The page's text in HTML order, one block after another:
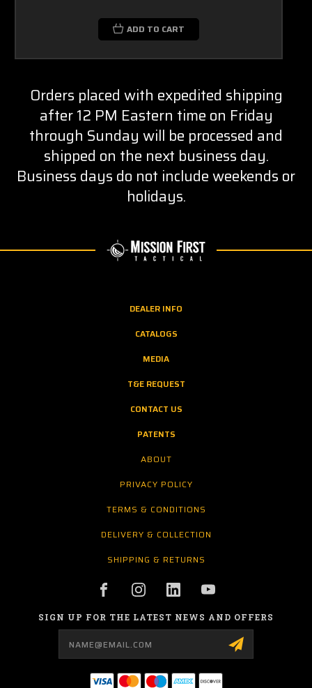
ADD TO CART
Orders placed with expedited shipping
after 12 PM Eastern time on Friday
through Sunday will be processed and
shipped on the next business day.
Business days do not include weekends or
holidays.
DEALER INFO
CATALOGS
MEDIA
T&E REQUEST
CONTACT US
PATENTS
ABOUT
PRIVACY POLICY
TERMS & CONDITIONS
DELIVERY & COLLECTION
SHIPPING & RETURNS
SIGN UP FOR THE LATEST NEWS AND OFFERS